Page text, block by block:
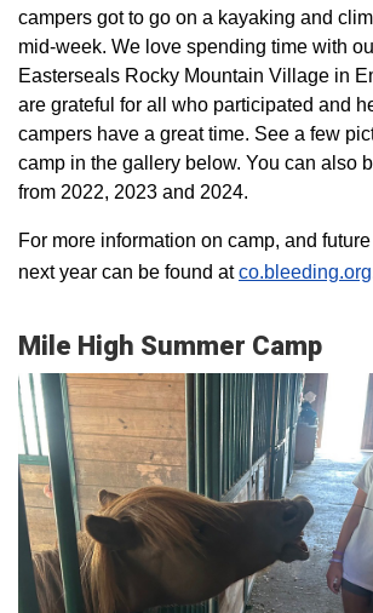
campers got to go on a kayaking and
mid-week. We love spending time with
Easterseals Rocky Mountain Village in
are grateful for all who participated and
campers have a great time. See a few
camp in the gallery below. You can also
from 2022, 2023 and 2024.
For more information on camp, and
next year can be found atco.bleeding.org
Mile High Summer Camp